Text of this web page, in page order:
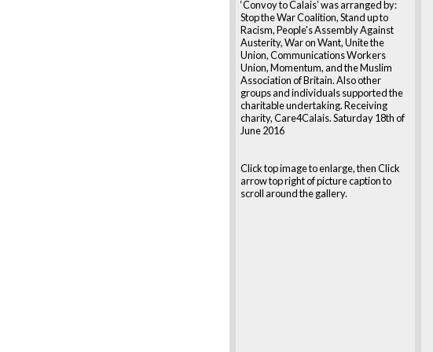
‘Convoy to Calais’ was arranged by:
Stop the War Coalition, Stand up to
Racism, People's Assembly Against
Austerity, War on Want, Unite the
Union, Communications Workers
Union, Momentum, and the Muslim
Association of Britain. Also other
groups and individuals supported the
charitable undertaking. Receiving
charity, Care4Calais. Saturday 18th of
June 2016
Click top image to enlarge, then Click
arrow top right of picture caption to
scroll around the gallery.